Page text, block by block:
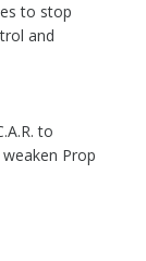
to stop
and
to
Prop